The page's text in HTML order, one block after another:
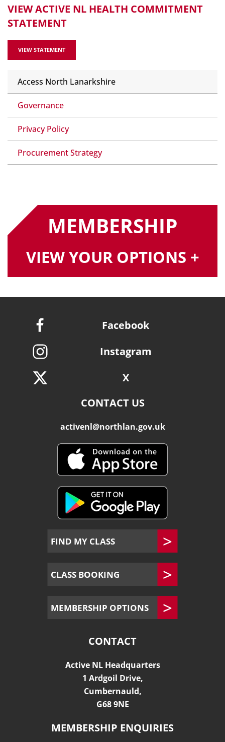
Access North Lanarkshire
Governance
Privacy Policy
Procurement Strategy
VIEW ACTIVE NL HEALTH COMMITMENT
STATEMENT
VIEW STATEMENT
MEMBERSHIP
VIEW YOUR OPTIONS +
Facebook
Instagram
X
CONTACT US
activenl@northlan.gov.uk
FIND MY CLASS
CLASS BOOKING
MEMBERSHIP OPTIONS
CONTACT
Active NL Headquarters
1 Ardgoil Drive,
Cumbernauld,
G68 9NE
MEMBERSHIP ENQUIRIES